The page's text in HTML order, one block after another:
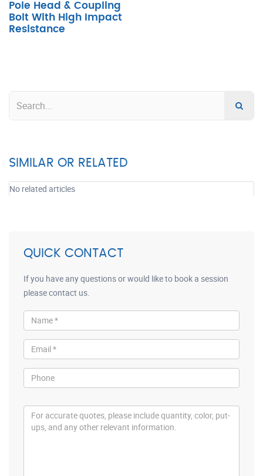
Pole Head & Coupling
Bolt With High Impact
Resistance
SIMILAR OR RELATED
No related articles
QUICK CONTACT
If you have any questions or would like to book a session
please contact us.